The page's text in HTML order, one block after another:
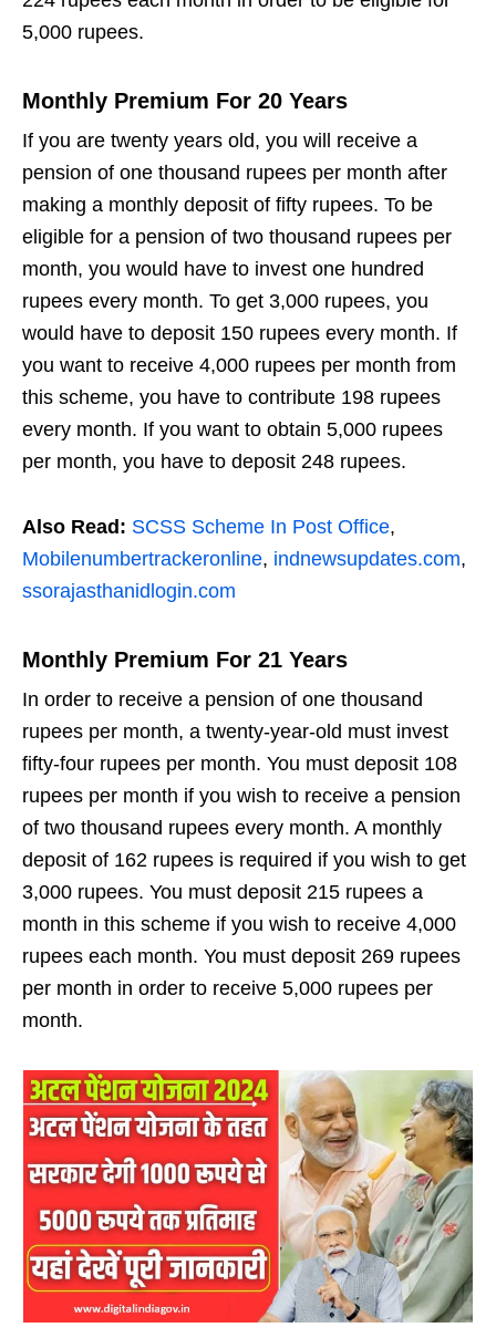
5,000 rupees.
Monthly Premium For 20 Years
If you are twenty years old, you will receive a
pension of one thousand rupees per month after
making a monthly deposit of fifty rupees. To be
eligible for a pension of two thousand rupees per
month, you would have to invest one hundred
rupees every month. To get 3,000 rupees, you
would have to deposit 150 rupees every month. If
you want to receive 4,000 rupees per month from
this scheme, you have to contribute 198 rupees
every month. If you want to obtain 5,000 rupees
per month, you have to deposit 248 rupees.
Also Read: SCSS Scheme In Post Office,
Mobilenumbertrackeronline, indnewsupdates.com,
ssorajasthanidlogin.com
Monthly Premium For 21 Years
In order to receive a pension of one thousand
rupees per month, a twenty-year-old must invest
fifty-four rupees per month. You must deposit 108
rupees per month if you wish to receive a pension
of two thousand rupees every month. A monthly
deposit of 162 rupees is required if you wish to get
3,000 rupees. You must deposit 215 rupees a
month in this scheme if you wish to receive 4,000
rupees each month. You must deposit 269 rupees
per month in order to receive 5,000 rupees per
month.